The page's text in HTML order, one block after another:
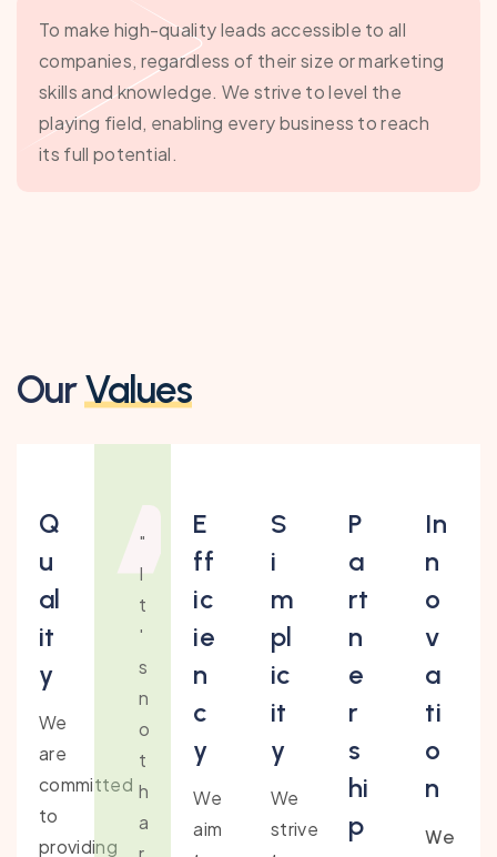
To make high-quality leads accessible to all
companies, regardless of their size or marketing
skills and knowledge. We strive to level the
playing field, enabling every business to reach
its full potential.
OurValues
Q
u
al
it
y
We
are
committed
to
providing
"
I
t
'
s
n
o
t
h
a
E
ff
ic
ie
n
c
y
We
aim
S
i
m
pl
ic
it
y
We
strive
P
a
rt
n
e
r
s
hi
p
In
n
o
v
a
ti
o
n
We